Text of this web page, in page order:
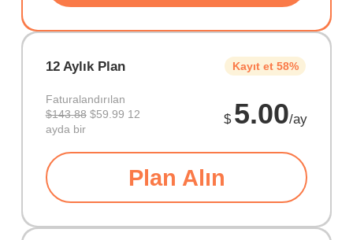
12 Aylık Plan Kayıt et 58%
$ 5.00/ay
Faturalandırılan
$143.88$59.99 12
ayda bir
Plan Alın